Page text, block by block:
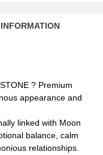
? Premium
appearance and
linked with Moon
balance, calm
relationships.